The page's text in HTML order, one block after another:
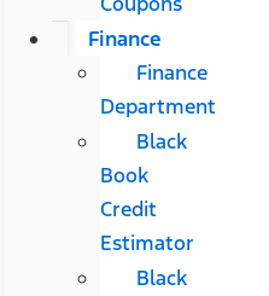
Finance
Finance
Department
Black
Book
Credit
Estimator
Black